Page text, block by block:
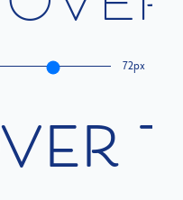
72px
vert